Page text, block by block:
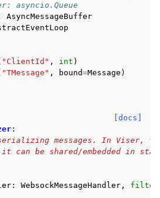
asyncio.Queue
AsyncMessageBuffer
"ClientId" , int )
"TMessage" , bound=Message )
[docs]
:
messages. In Viser,
can be shared/embedded in
: WebsockMessageHandler , filter